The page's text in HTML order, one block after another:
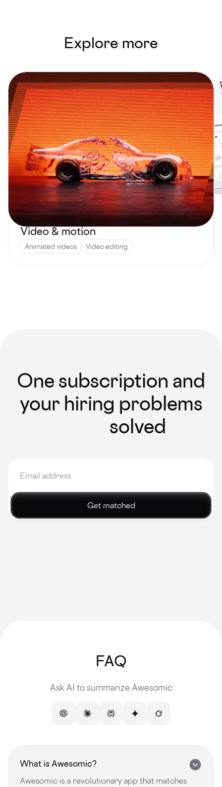
Explore more
Video & motion
Animated videos Video editing
One subscription and
your hiring problems
solved
Get matched
FAQ
Ask AI to summarize Awesomic
What is Awesomic?
Awesomic is a revolutionary app that matches